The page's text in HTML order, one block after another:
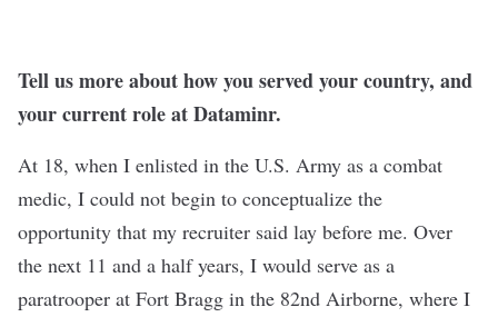
Tell us more about how you served your country, and
your current role at Dataminr.
At 18, when I enlisted in the U.S. Army as a combat
medic, I could not begin to conceptualize the
opportunity that my recruiter said lay before me. Over
the next 11 and a half years, I would serve as a
paratrooper at Fort Bragg in the 82nd Airborne, where I